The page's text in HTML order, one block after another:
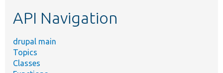
API Navigation
drupal main
Topics
Classes